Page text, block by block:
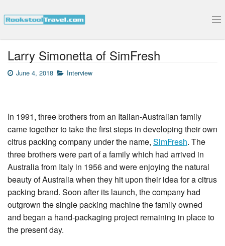
Submit Your Interview
Larry Simonetta of SimFresh
June 4, 2018 Interview
In 1991, three brothers from an Italian-Australian family
came together to take the first steps in developing their own
citrus packing company under the name, SimFresh. The
three brothers were part of a family which had arrived in
Australia from Italy in 1956 and were enjoying the natural
beauty of Australia when they hit upon their idea for a citrus
packing brand. Soon after its launch, the company had
outgrown the single packing machine the family owned
and began a hand-packaging project remaining in place to
the present day.